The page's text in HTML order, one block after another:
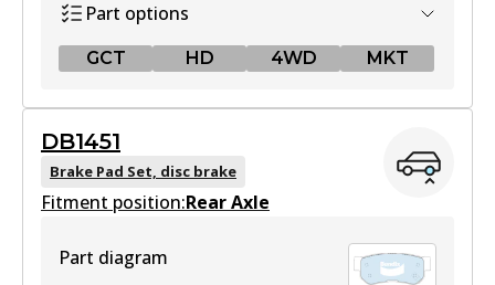
Part options
GCT HD 4WD MKT
DB1504 GCT
Active
DB1451
Brake Pad Set, disc brake
Fitment position:Rear Axle
Part diagram